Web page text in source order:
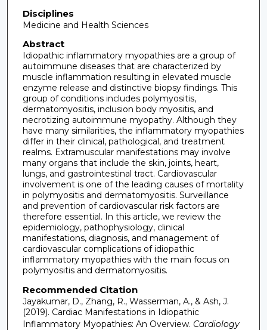
Disciplines
Medicine and Health Sciences
Abstract
Idiopathic inflammatory myopathies are a group of
autoimmune diseases that are characterized by
muscle inflammation resulting in elevated muscle
enzyme release and distinctive biopsy findings. This
group of conditions includes polymyositis,
dermatomyositis, inclusion body myositis, and
necrotizing autoimmune myopathy. Although they
have many similarities, the inflammatory myopathies
differ in their clinical, pathological, and treatment
realms. Extramuscular manifestations may involve
many organs that include the skin, joints, heart,
lungs, and gastrointestinal tract. Cardiovascular
involvement is one of the leading causes of mortality
in polymyositis and dermatomyositis. Surveillance
and prevention of cardiovascular risk factors are
therefore essential. In this article, we review the
epidemiology, pathophysiology, clinical
manifestations, diagnosis, and management of
cardiovascular complications of idiopathic
inflammatory myopathies with the main focus on
polymyositis and dermatomyositis.
Recommended Citation
Jayakumar, D., Zhang, R., Wasserman, A., & Ash, J.
(2019). Cardiac Manifestations in Idiopathic
Inflammatory Myopathies: An Overview. Cardiology